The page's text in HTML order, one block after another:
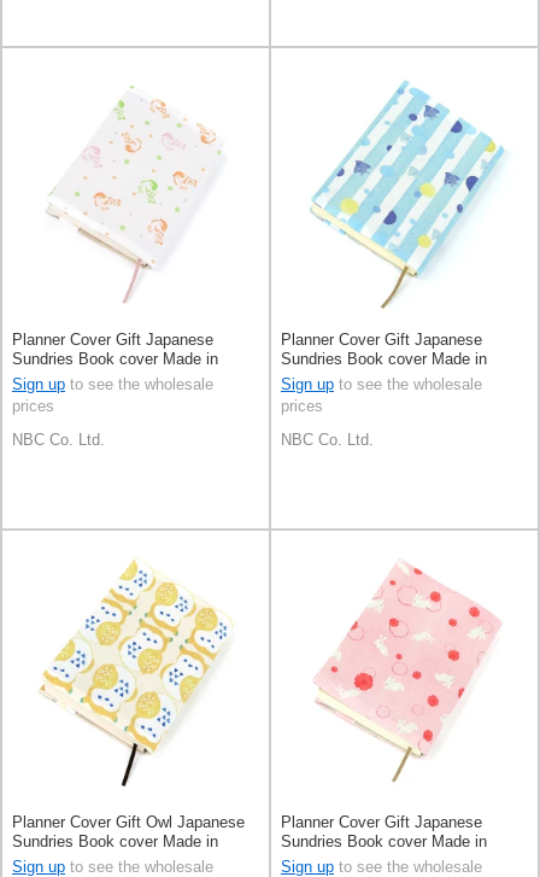
Planner Cover Gift Japanese
Sundries Book cover Made in
Japan
Sign up to see the wholesale
prices
NBC Co. Ltd.
Planner Cover Gift Japanese
Sundries Book cover Made in
Japan
Sign up to see the wholesale
prices
NBC Co. Ltd.
Planner Cover Gift Owl Japanese
Sundries Book cover Made in
Japan
Sign up to see the wholesale
Planner Cover Gift Japanese
Sundries Book cover Made in
Japan
Sign up to see the wholesale